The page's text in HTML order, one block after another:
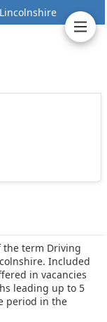
the term Driving
Included
in vacancies
leading up to 5
period in the